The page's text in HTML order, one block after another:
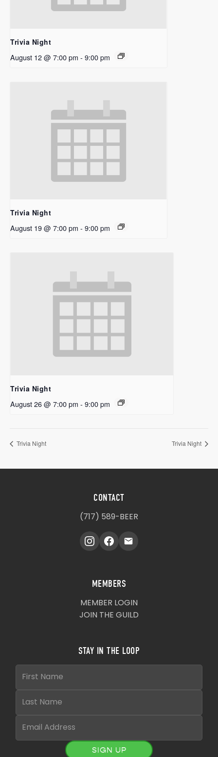
Trivia Night
August 12 @ 7:00 pm - 9:00 pm
Trivia Night
August 19 @ 7:00 pm - 9:00 pm
Trivia Night
August 26 @ 7:00 pm - 9:00 pm
Trivia Night Trivia Night
CONTACT
(717) 589-BEER
MEMBERS
MEMBER LOGIN
JOIN THE GUILD
STAY IN THE LOOP
SIGN UP